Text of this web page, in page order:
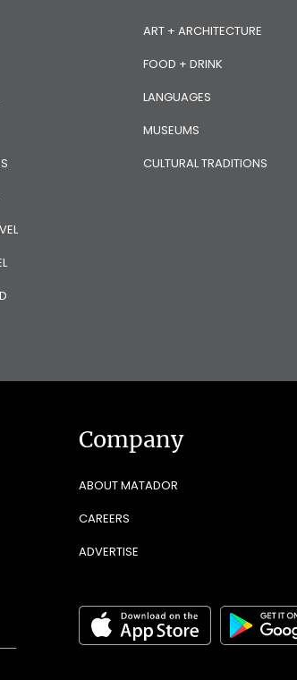
ART + ARCHITECTURE
FOOD + DRINK
LANGUAGES
MUSEUMS
CULTURAL TRADITIONS
Company
ABOUT MATADOR
CAREERS
ADVERTISE